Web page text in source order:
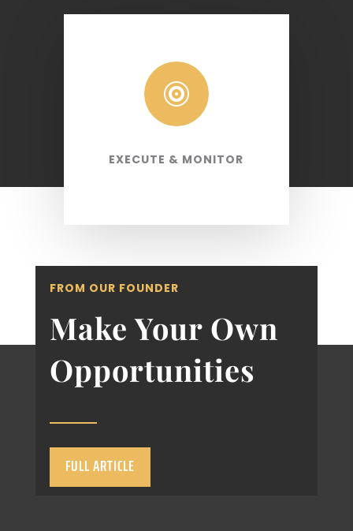

EXECUTE & MONITOR
FROM OUR FOUNDER
Make Your Own
Opportunities
FULL ARTICLE